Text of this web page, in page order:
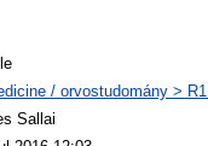
/ orvostudomány >
Sallai